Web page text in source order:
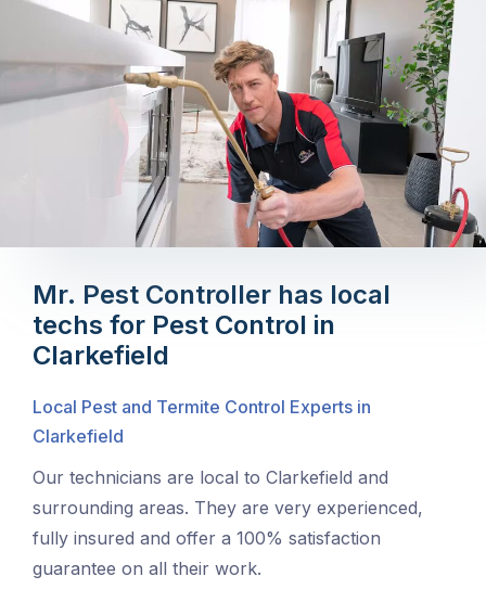
Mr. Pest Controller has local
techs for Pest Control in
Clarkefield
Local Pest and Termite Control Experts in
Clarkefield
Our technicians are local to Clarkefield and
surrounding areas. They are very experienced,
fully insured and offer a 100% satisfaction
guarantee on all their work.